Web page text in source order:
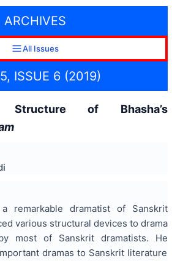
ARCHIVES
All Issues
ISSUE 6 (2019)
Structure of Bhasha’s
remarkable dramatist of Sanskrit
various structural devices to drama
most of Sanskrit dramatists. He
dramas to Sanskrit literature